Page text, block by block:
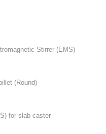
Stirrer (EMS)
(Round)
for slab caster